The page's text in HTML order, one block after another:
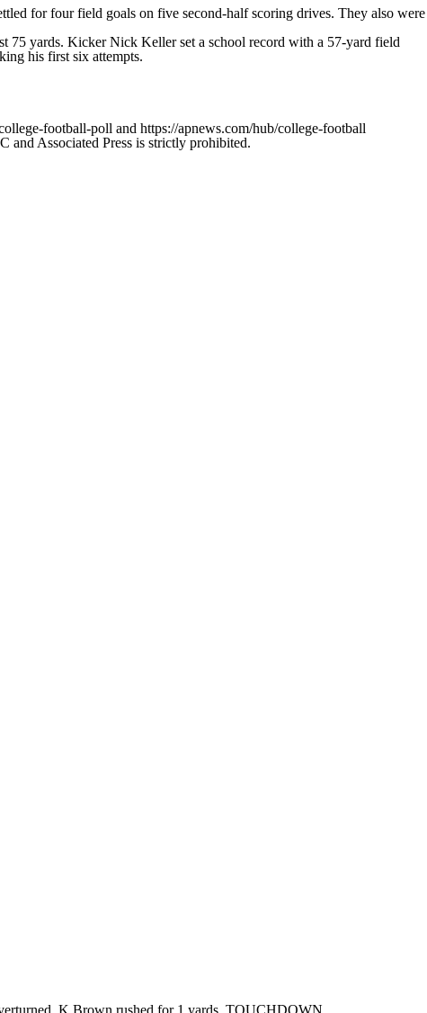
for four field goals on five second-half scoring drives. They also were
75 yards. Kicker Nick Keller set a school record with a 57-yard field
his first six attempts.
football-poll and https://apnews.com/hub/college-football
Associated Press is strictly prohibited.
K.Brown rushed for 1 yards. TOUCHDOWN.